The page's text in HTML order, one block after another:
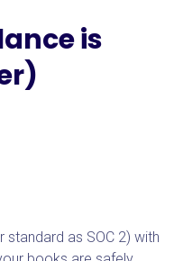
is
as SOC 2) with